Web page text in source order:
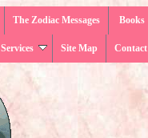
Books
The Zodiac Messages
Contact
Site Map
Services